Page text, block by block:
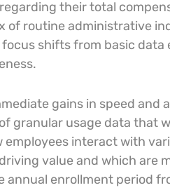
their total
of routine administrative
shifts from basic
gains in speed
granular usage data that
employees interact with
value and which are
annual enrollment period